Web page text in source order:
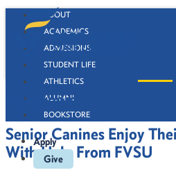
ABOUT
ACADEMICS
ADMISSIONS
STUDENT LIFE
ATHLETICS
ALUMNI
BOOKSTORE
Apply
Give
Newsroom
Senior Canines Enjoy
With Help From FVSU